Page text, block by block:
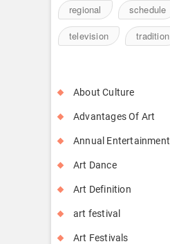
regional
schedule
television
tradition
About Culture
Advantages Of Art
Annual Entertainment
Art Dance
Art Definition
art festival
Art Festivals